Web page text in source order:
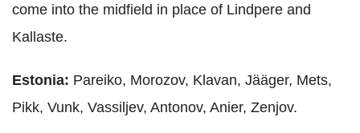
come into the midfield in place of Lindpere and
Kallaste.
Estonia: Pareiko, Morozov, Klavan, Jääger, Mets,
Pikk, Vunk, Vassiljev, Antonov, Anier, Zenjov.